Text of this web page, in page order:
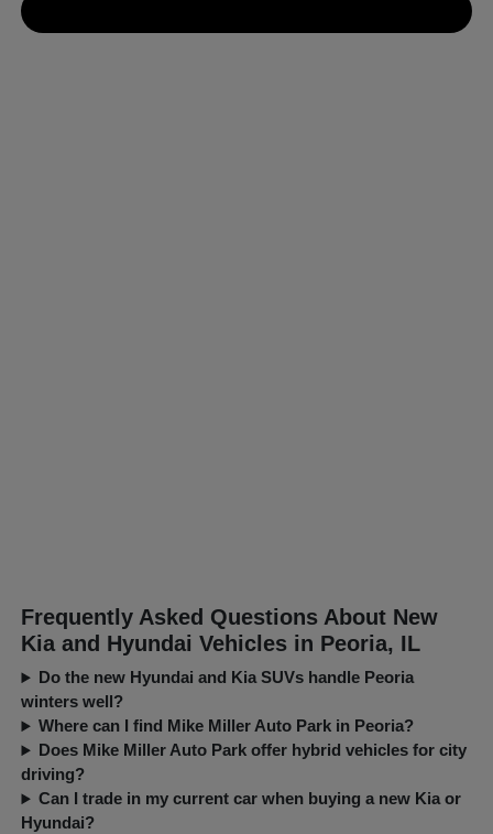
Frequently Asked Questions About New
Kia and Hyundai Vehicles in Peoria, IL
Do the new Hyundai and Kia SUVs handle Peoria
winters well?
Where can I find Mike Miller Auto Park in Peoria?
Does Mike Miller Auto Park offer hybrid vehicles for city
driving?
Can I trade in my current car when buying a new Kia or
Hyundai?